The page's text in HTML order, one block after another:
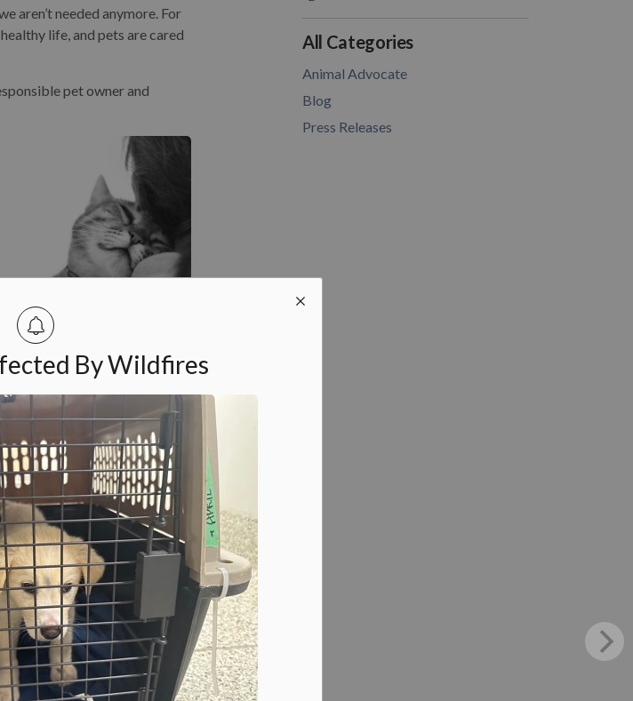
By Wildfires
aren’t needed anymore. For
life, and pets are cared
pet owner and
enrichment every day,
training and never
a microchip with up-to-date
leaving your dog
indoors, protecting dogs’
in extreme temperatures.
All Categories
Animal Advocate
Blog
Press Releases